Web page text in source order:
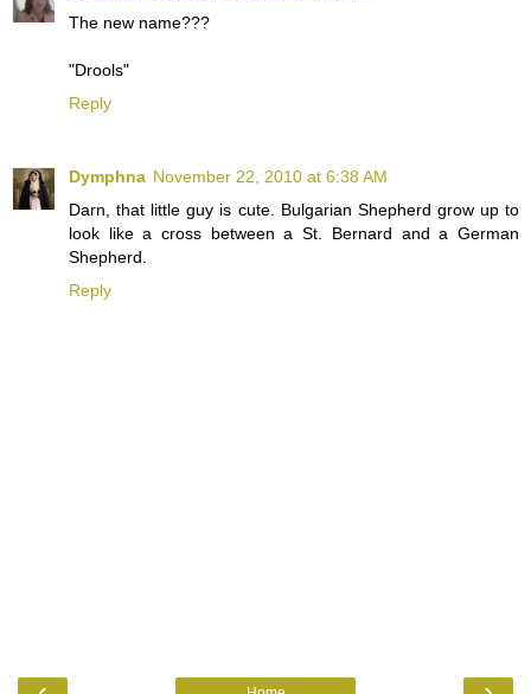
The new name???
"Drools"
Reply
Dymphna November 22, 2010 at 6:38 AM
Darn, that little guy is cute. Bulgarian Shepherd grow up to
look like a cross between a St. Bernard and a German
Shepherd.
Reply